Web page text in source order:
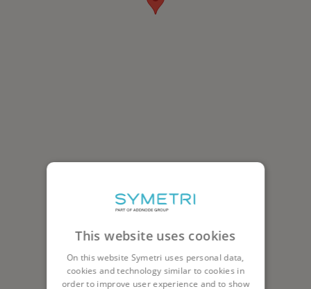
This website uses cookies
On this website Symetri uses personal data,
cookies and technology similar to cookies in
order to improve user experience and to show